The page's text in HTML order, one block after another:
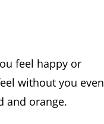
feel happy or
without you even
and orange.